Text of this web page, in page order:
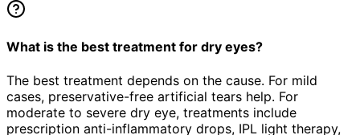
What is the best treatment for dry eyes?
The best treatment depends on the cause. For mild
cases, preservative-free artificial tears help. For
moderate to severe dry eye, treatments include
prescription anti-inflammatory drops, IPL light therapy,